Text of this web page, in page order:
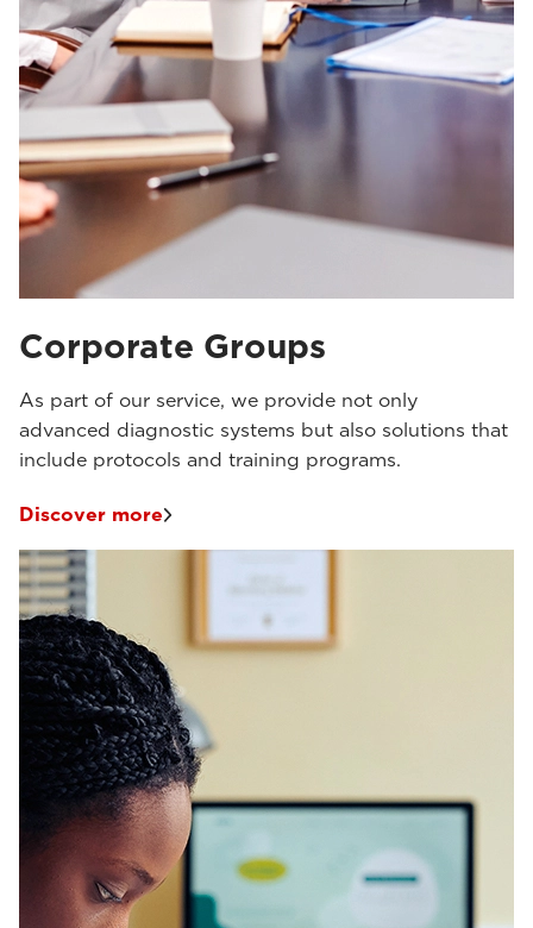
Corporate Groups
As part of our service, we provide not only
advanced diagnostic systems but also solutions that
include protocols and training programs.
Discover more